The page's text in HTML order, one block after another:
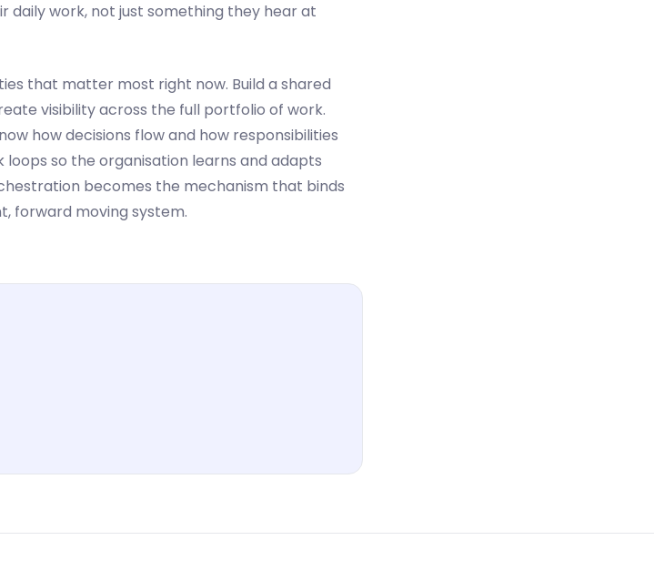
daily work, not just something they hear at
that matter most right now. Build a shared
visibility across the full portfolio of work.
how decisions flow and how responsibilities
so the organisation learns and adapts
becomes the mechanism that binds
forward moving system.